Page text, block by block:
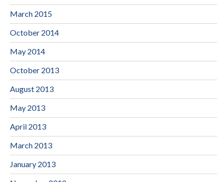
March 2015
October 2014
May 2014
October 2013
August 2013
May 2013
April 2013
March 2013
January 2013